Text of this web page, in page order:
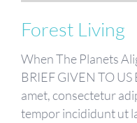
Forest Living
When The Planets
BRIEF GIVEN TO
amet, consectetur
tempor incididunt ut